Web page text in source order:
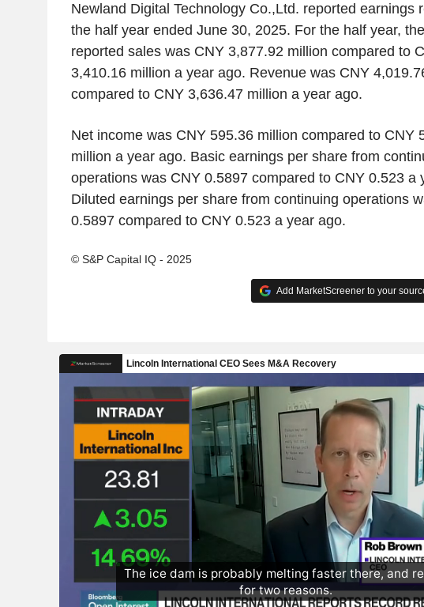
Newland Digital Technology Co.,Ltd. reported earnings
the half year ended June 30, 2025. For the half year,
reported sales was CNY 3,877.92 million compared to
3,410.16 million a year ago. Revenue was CNY
compared to CNY 3,636.47 million a year ago.
Net income was CNY 595.36 million compared to CNY
million a year ago. Basic earnings per share from
operations was CNY 0.5897 compared to CNY 0.523 a
Diluted earnings per share from continuing operations
0.5897 compared to CNY 0.523 a year ago.
© S&P Capital IQ - 2025
Add MarketScreener to your